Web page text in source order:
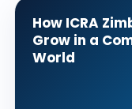
How ICRA
Grow in a
World